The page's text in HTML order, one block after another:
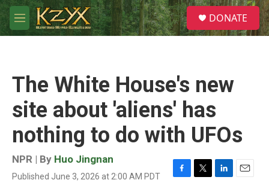
Skip to main content
M
e
S
e
a
DONATE
The White House's new
site about 'aliens' has
nothing to do with UFOs
NPR | By Huo Jingnan
Published June 3, 2026 at 2:00 AM PDT
F
T
L
E